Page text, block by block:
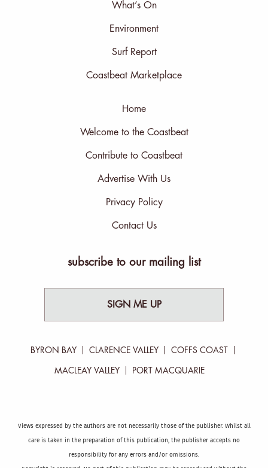
What’s On
Environment
Surf Report
Coastbeat Marketplace
Home
Welcome to the Coastbeat
Contribute to Coastbeat
Advertise With Us
Privacy Policy
Contact Us
subscribe to our mailing list
SIGN ME UP
BYRON BAY CLARENCE VALLEY COFFS COAST
MACLEAY VALLEY PORT MACQUARIE
Views expressed by the authors are not necessarily those of the publisher. Whilst all
care is taken in the preparation of this publication, the publisher accepts no
responsibility for any errors and/or omissions.